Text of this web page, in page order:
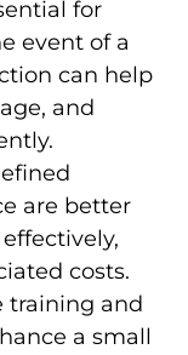
for
event of a
can help
and
are better
costs.
training and
a small